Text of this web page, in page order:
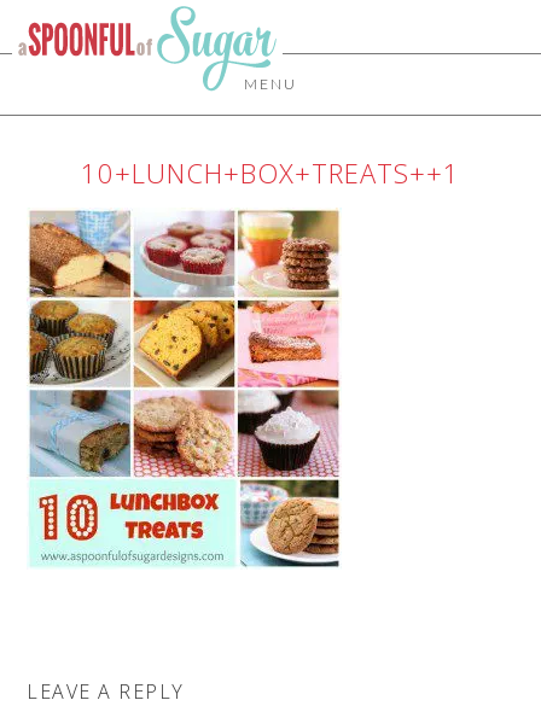
MENU
10+LUNCH+BOX+TREATS++1
LEAVE A REPLY